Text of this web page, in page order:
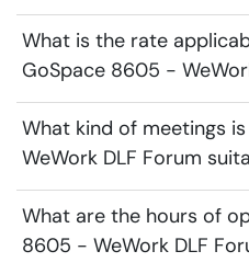
What is the rate
GoSpace 8605 -
What kind of meetings
WeWork DLF Forum
What are the hours of
8605 - WeWork DLF